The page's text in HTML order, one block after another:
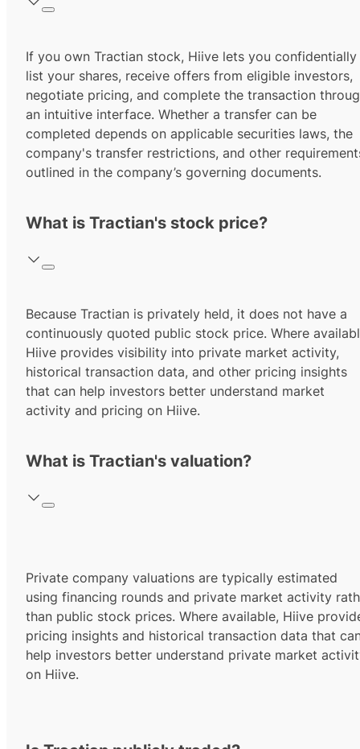
If you own Tractian stock, Hiive lets you confidentially
list your shares, receive offers from eligible investors,
negotiate pricing, and complete the transaction
an intuitive interface. Whether a transfer can be
completed depends on applicable securities laws, the
company's transfer restrictions, and other
outlined in the company’s governing documents.
What is Tractian's stock price?
Because Tractian is privately held, it does not have a
continuously quoted public stock price. Where
Hiive provides visibility into private market activity,
historical transaction data, and other pricing insights
that can help investors better understand market
activity and pricing on Hiive.
What is Tractian's valuation?
Private company valuations are typically estimated
using financing rounds and private market activity
than public stock prices. Where available, Hiive
pricing insights and historical transaction data that
help investors better understand private market
on Hiive.